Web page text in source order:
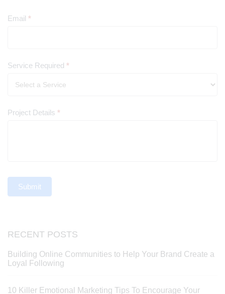
Email *
Service Required *
Project Details *
Submit
RECENT POSTS
Building Online Communities to Help Your Brand Create a
Loyal Following
10 Killer Emotional Marketing Tips To Encourage Your